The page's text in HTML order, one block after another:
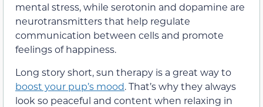
mental stress, while serotonin and dopamine are
neurotransmitters that help regulate
communication between cells and promote
feelings of happiness.
Long story short, sun therapy is a great way to
boost your pup’s mood. That’s why they always
look so peaceful and content when relaxing in